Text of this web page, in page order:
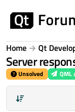
Home Qt
Server
Unsolved QML